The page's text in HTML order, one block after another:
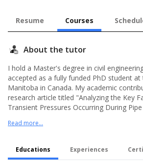
Resume Courses
About the tutor
I hold a Master's degree in civil
accepted as a fully funded PhD student
Manitoba in Canada. My academic
research article titled "Analyzing the Key
Transient Pressures Occurring During
Numerical Simulation." Since 2015, I have
passionate about. In addition, I have been
engineering projects utilizing ANSYS
Read more...
Educations Experiences